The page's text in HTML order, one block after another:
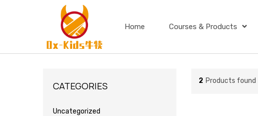
Home Courses & Products
2 Products found
CATEGORIES
Uncategorized